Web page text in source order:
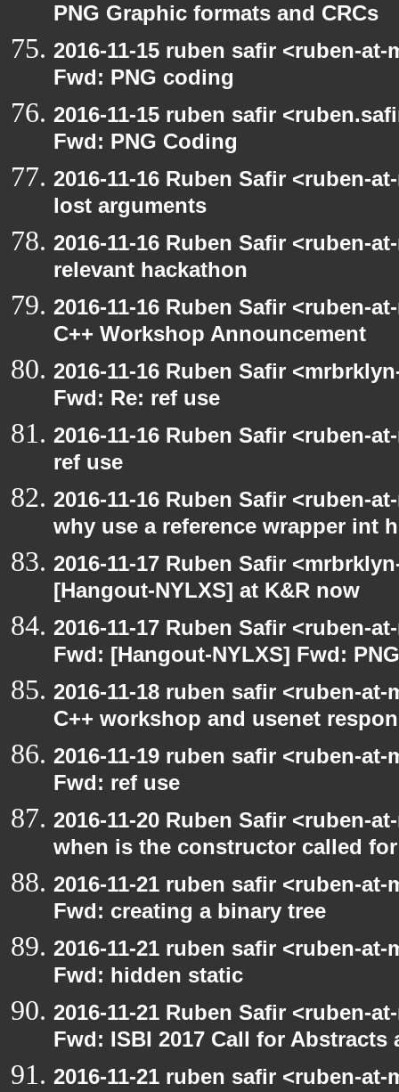
PNG Graphic formats and CRCs
2016-11-15 ruben safir <ruben-
Fwd: PNG coding
2016-11-15 ruben safir
Fwd: PNG Coding
2016-11-16 Ruben Safir <ruben-
lost arguments
2016-11-16 Ruben Safir <ruben-
relevant hackathon
2016-11-16 Ruben Safir <ruben-
C++ Workshop Announcement
2016-11-16 Ruben Safir
Fwd: Re: ref use
2016-11-16 Ruben Safir <ruben-
ref use
2016-11-16 Ruben Safir <ruben-
why use a reference wrapper int
2016-11-17 Ruben Safir
[Hangout-NYLXS] at K&R now
2016-11-17 Ruben Safir <ruben-
Fwd: [Hangout-NYLXS] Fwd:
2016-11-18 ruben safir <ruben-
C++ workshop and usenet
2016-11-19 ruben safir <ruben-
Fwd: ref use
2016-11-20 Ruben Safir <ruben-
when is the constructor called
2016-11-21 ruben safir <ruben-
Fwd: creating a binary tree
2016-11-21 ruben safir <ruben-
Fwd: hidden static
2016-11-21 Ruben Safir <ruben-
Fwd: ISBI 2017 Call for
2016-11-21 ruben safir <ruben-